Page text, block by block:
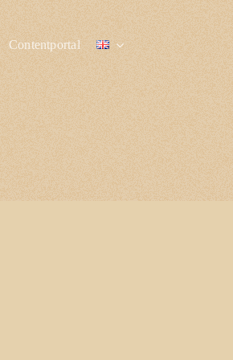
Contentportal